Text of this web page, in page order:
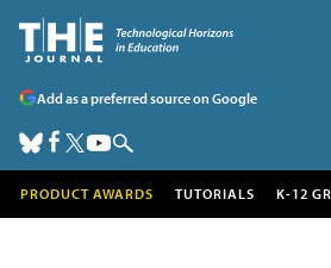
Add as a preferred source on Google
PRODUCT AWARDS TUTORIALS K-12